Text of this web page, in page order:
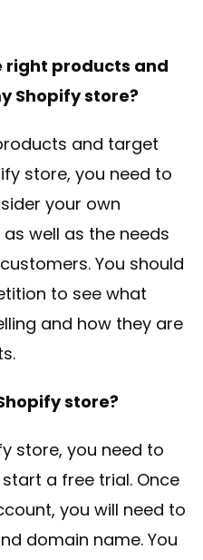
right products and
Shopify store?
and target
store, you need to
your own
well as the needs
You should
to see what
and how they are
store?
store, you need to
a free trial. Once
you will need to
domain name. You